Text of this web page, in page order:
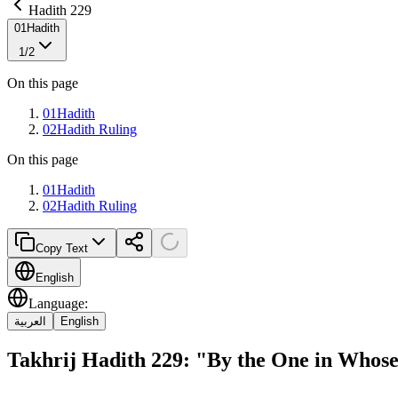
Hadith 229
01Hadith
1/2
On this page
01Hadith
02Hadith Ruling
On this page
01Hadith
02Hadith Ruling
Copy Text
English
Language:
العربية English
Takhrij Hadith 229: "By the One in